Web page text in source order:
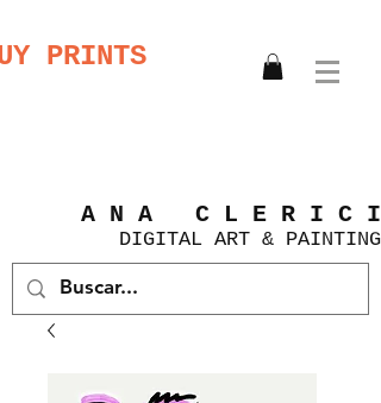
PRINTS
A N A C L E R I C I
DIGITAL ART & PAINTING